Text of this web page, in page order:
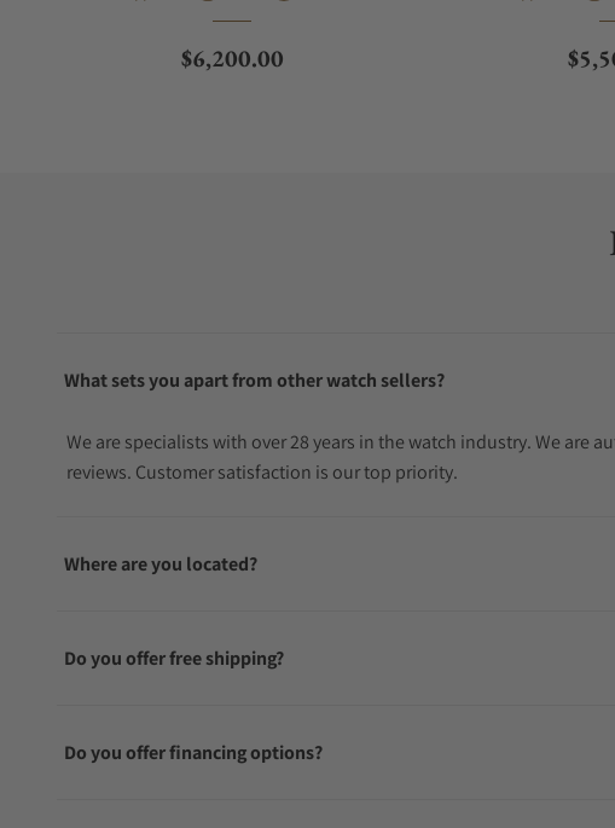
Regular price
$6,200.00
What sets you apart from other watch sellers?
We are specialists with over 28 years in the watch industry. We are
reviews. Customer satisfaction is our top priority.
Where are you located?
Do you offer free shipping?
Do you offer financing options?